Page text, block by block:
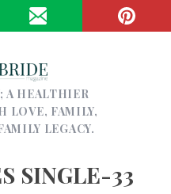
A HEALTHIER
LOVE, FAMILY,
LEGACY.
SINGLE-33